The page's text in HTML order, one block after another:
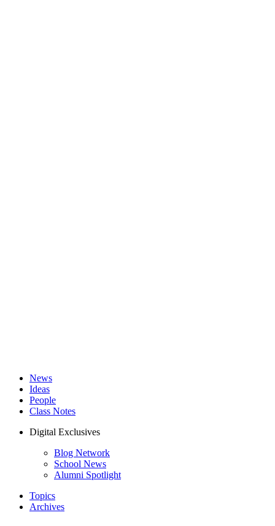
News
Ideas
People
Class Notes
Digital Exclusives
Blog Network
School News
Alumni Spotlight
Topics
Archives